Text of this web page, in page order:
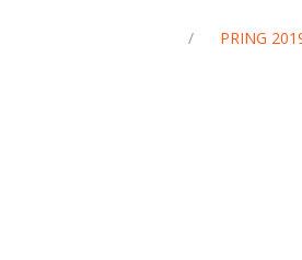
/ SPRING